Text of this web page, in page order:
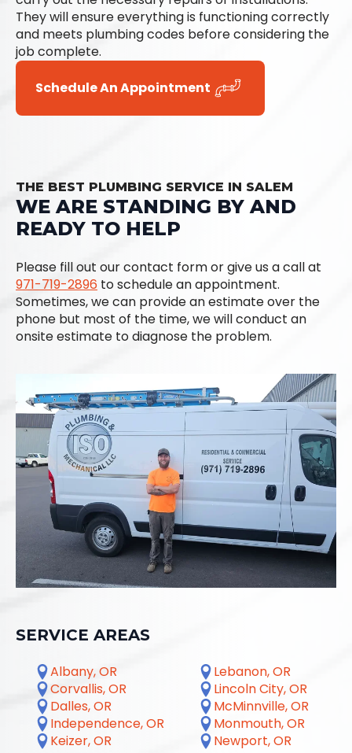
They will ensure everything is functioning correctly
and meets plumbing codes before considering the
job complete.
Schedule An Appointment
THE BEST PLUMBING SERVICE IN SALEM
WE ARE STANDING BY AND
READY TO HELP
Please fill out our contact form or give us a call at
971-719-2896 to schedule an appointment.
Sometimes, we can provide an estimate over the
phone but most of the time, we will conduct an
onsite estimate to diagnose the problem.
SERVICE AREAS
Albany, OR
Corvallis, OR
Dalles, OR
Independence, OR
Keizer, OR
Lebanon, OR
Lincoln City, OR
McMinnville, OR
Monmouth, OR
Newport, OR